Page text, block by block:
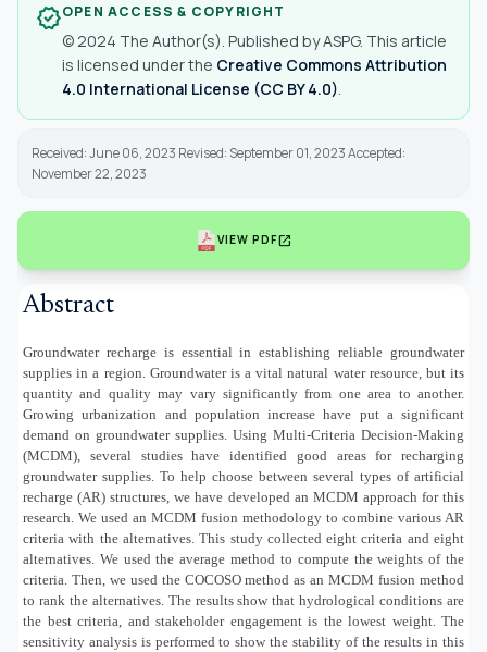
verifiedOPEN ACCESS & COPYRIGHT
© 2024 The Author(s). Published by ASPG. This article
is licensed under the Creative Commons Attribution
4.0 International License (CC BY 4.0)
Received: June 06, 2023 Revised: September 01, 2023 Accepted:
November 22, 2023
VIEW PDFopen_in_new
Abstract
Groundwater recharge is essential in establishing reliable groundwater
supplies in a region. Groundwater is a vital natural water resource, but its
quantity and quality may vary significantly from one area to another.
Growing urbanization and population increase have put a significant
demand on groundwater supplies. Using Multi-Criteria Decision-Making
(MCDM), several studies have identified good areas for recharging
groundwater supplies. To help choose between several types of artificial
recharge (AR) structures, we have developed an MCDM approach for this
research. We used an MCDM fusion methodology to combine various AR
criteria with the alternatives. This study collected eight criteria and eight
alternatives. We used the average method to compute the weights of the
criteria. Then, we used the COCOSO method as an MCDM fusion method
to rank the alternatives. The results show that hydrological conditions are
the best criteria, and stakeholder engagement is the lowest weight. The
sensitivity analysis is performed to show the stability of the results in this